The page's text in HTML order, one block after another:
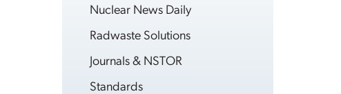
Nuclear News Daily
Radwaste Solutions
Journals & NSTOR
Standards